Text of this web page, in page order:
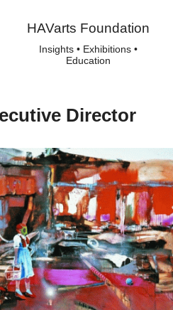
HAVarts Foundation
Insights • Exhibitions •
Education
Director